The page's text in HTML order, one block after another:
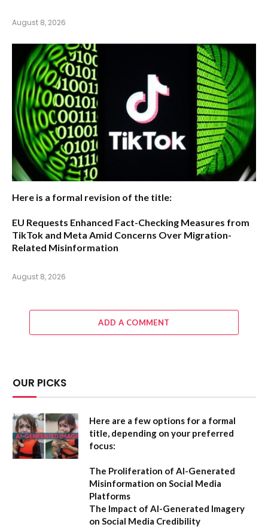
August 8, 2026
Here is a formal revision of the title:
EU Requests Enhanced Fact-Checking Measures from
TikTok and Meta Amid Concerns Over Migration-
Related Misinformation
August 8, 2026
ADD A COMMENT
OUR PICKS
Here are a few options for a formal
title, depending on your preferred
focus:
The Proliferation of AI-Generated
Misinformation on Social Media
Platforms
The Impact of AI-Generated Imagery
on Social Media Credibility